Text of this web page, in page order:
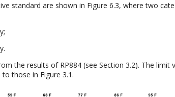
standard are shown in Figure 6.3, where two
the results of RP884 (see Section 3.2). The limit
those in Figure 3.1.